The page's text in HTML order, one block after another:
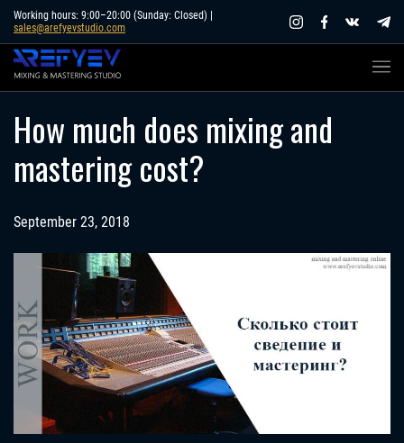
Skip
content
Working hours: 9:00–20:00 (Sunday: Closed) |
sales@arefyevstudio.com
How much does mixing and
mastering cost?
September 23, 2018